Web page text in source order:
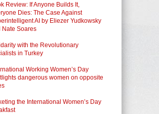
Review: If Anyone Builds It,
Dies: The Case Against
AI by Eliezer Yudkowsky
Nate Soares
with the Revolutionary
in Turkey
Working Women’s Day
dangerous women on opposite
the International Women’s Day